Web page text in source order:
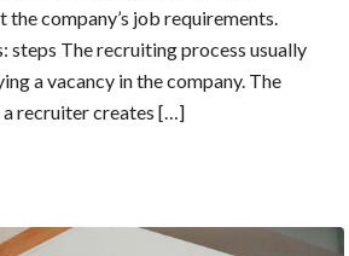
the company’s job requirements.
steps The recruiting process usually
a vacancy in the company. The
recruiter creates […]